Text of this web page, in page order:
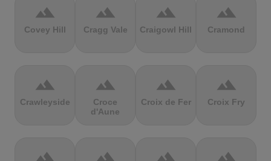
terrain
Covey Hill
terrain
Cragg Vale
terrain
Craigowl Hill
terrain
Cramond
terrain
Crawleyside
terrain
Croce
d'Aune
terrain
Croix de Fer
terrain
Croix Fry